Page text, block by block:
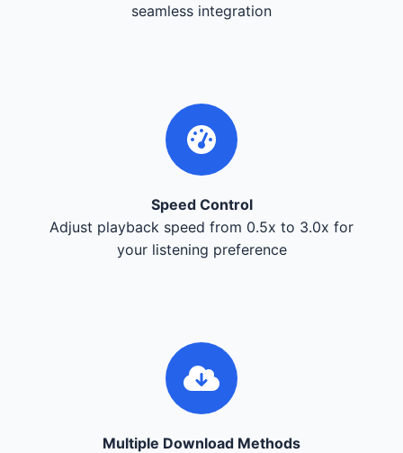
seamless integration
Speed Control
Adjust playback speed from 0.5x to 3.0x for
your listening preference
Multiple Download Methods